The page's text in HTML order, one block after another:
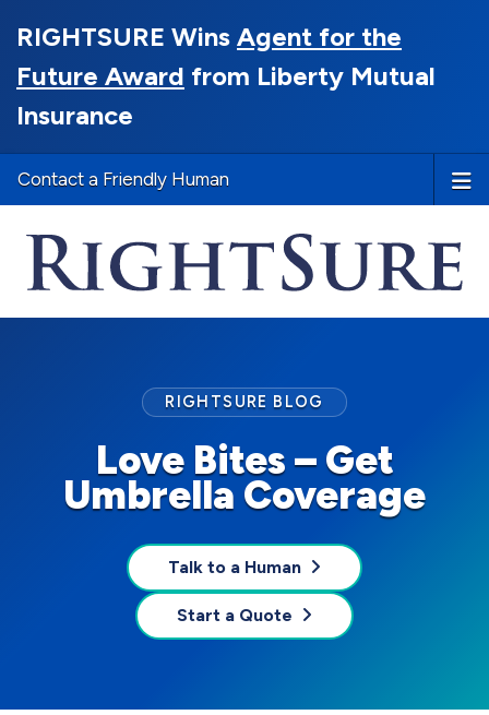
RIGHTSURE Wins Agent for the
Future Award from Liberty Mutual
Insurance
Contact a Friendly Human
Love Bites – Get
Umbrella Coverage
RIGHTSURE BLOG
Talk to a Human
Start a Quote